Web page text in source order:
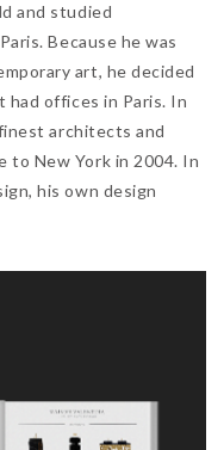
and studied
Because he was
art, he decided
offices in Paris. In
architects and
to New York in 2004. In
his own design